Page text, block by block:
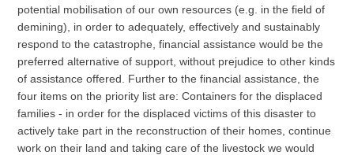
potential mobilisation of our own resources (e.g. in the field of
demining), in order to adequately, effectively and sustainably
respond to the catastrophe, financial assistance would be the
preferred alternative of support, without prejudice to other kinds
of assistance offered. Further to the financial assistance, the
four items on the priority list are: Containers for the displaced
families - in order for the displaced victims of this disaster to
actively take part in the reconstruction of their homes, continue
work on their land and taking care of the livestock we would